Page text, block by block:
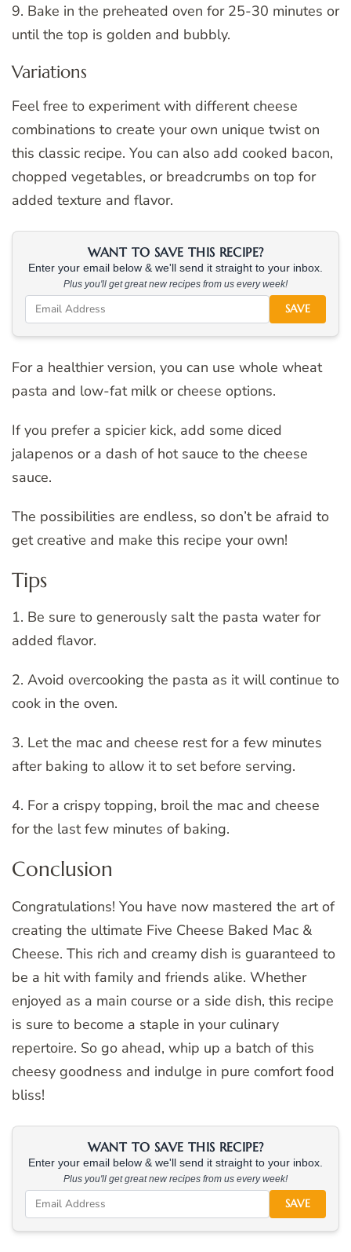
9. Bake in the preheated oven for 25-30 minutes or
until the top is golden and bubbly.
Variations
Feel free to experiment with different cheese
combinations to create your own unique twist on
this classic recipe. You can also add cooked bacon,
chopped vegetables, or breadcrumbs on top for
added texture and flavor.
WANT TO SAVE THIS RECIPE?
Enter your email below & we'll send it straight to your inbox.
Plus you'll get great new recipes from us every week!
SAVE
For a healthier version, you can use whole wheat
pasta and low-fat milk or cheese options.
If you prefer a spicier kick, add some diced
jalapenos or a dash of hot sauce to the cheese
sauce.
The possibilities are endless, so don’t be afraid to
get creative and make this recipe your own!
Tips
1. Be sure to generously salt the pasta water for
added flavor.
2. Avoid overcooking the pasta as it will continue to
cook in the oven.
3. Let the mac and cheese rest for a few minutes
after baking to allow it to set before serving.
4. For a crispy topping, broil the mac and cheese
for the last few minutes of baking.
Conclusion
Congratulations! You have now mastered the art of
creating the ultimate Five Cheese Baked Mac &
Cheese. This rich and creamy dish is guaranteed to
be a hit with family and friends alike. Whether
enjoyed as a main course or a side dish, this recipe
is sure to become a staple in your culinary
repertoire. So go ahead, whip up a batch of this
cheesy goodness and indulge in pure comfort food
bliss!
WANT TO SAVE THIS RECIPE?
Enter your email below & we'll send it straight to your inbox.
Plus you'll get great new recipes from us every week!
SAVE